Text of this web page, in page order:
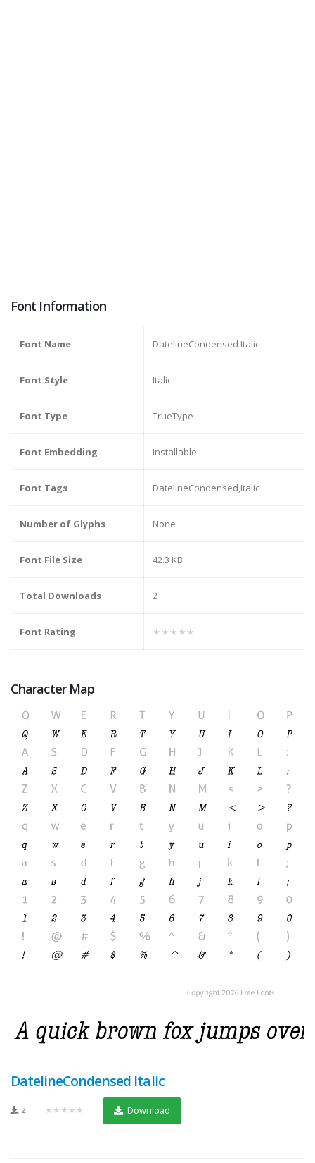
Font Information
Font Name DatelineCondensed Italic
Font Style Italic
Font Type TrueType
Font Embedding Installable
Font Tags DatelineCondensed,Italic
Number of Glyphs None
Font File Size 42.3 KB
Total Downloads 2
Font Rating ★★★★★
Character Map
DatelineCondensed Italic
2 ★★★★★ Download